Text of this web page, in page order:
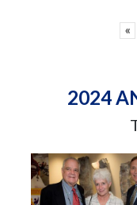
«
2024